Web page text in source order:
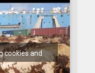
cookies and